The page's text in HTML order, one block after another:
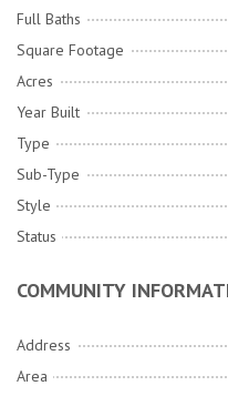
Full Baths
Square Footage
Acres
Year Built
Type
Sub-Type
Style
Status
COMMUNITY
Address
Area